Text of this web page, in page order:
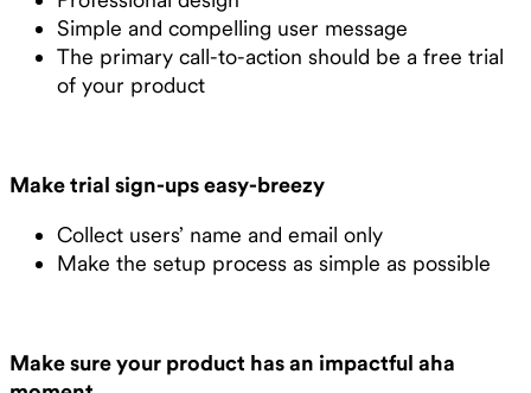
Simple and compelling user message
The primary call-to-action should be a free trial
of your product
Make trial sign-ups easy-breezy
Collect users’ name and email only
Make the setup process as simple as possible
Make sure your product has an impactful aha